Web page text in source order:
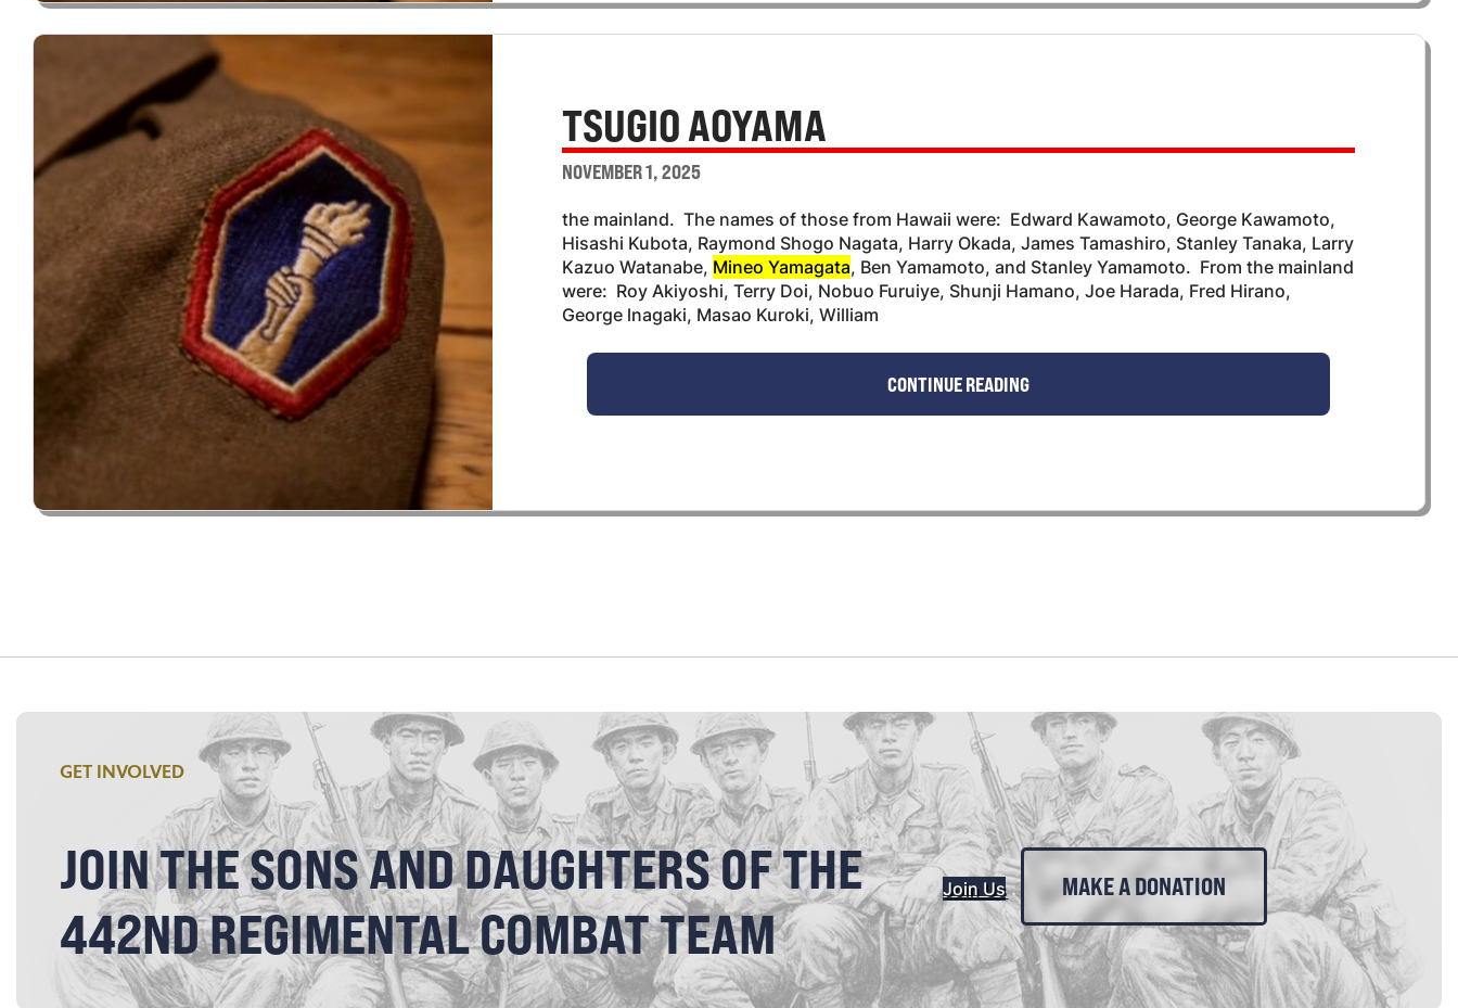
TSUGIO AOYAMA
NOVEMBER 1, 2025
the mainland. The names of those from Hawaii were: Edward Kawamoto, George Kawamoto,
Hisashi Kubota, Raymond Shogo Nagata, Harry Okada, James Tamashiro, Stanley Tanaka, Larry
Kazuo Watanabe, Mineo Yamagata, Ben Yamamoto, and Stanley Yamamoto. From the mainland
were: Roy Akiyoshi, Terry Doi, Nobuo Furuiye, Shunji Hamano, Joe Harada, Fred Hirano,
George lnagaki, Masao Kuroki, William
CONTINUE READING
GET INVOLVED
JOIN THE SONS AND DAUGHTERS OF THE
442ND REGIMENTAL COMBAT TEAM
Join Us MAKE A DONATION